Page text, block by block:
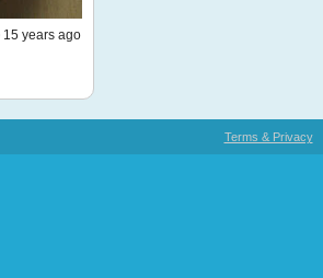
15 years ago
Terms & Privacy